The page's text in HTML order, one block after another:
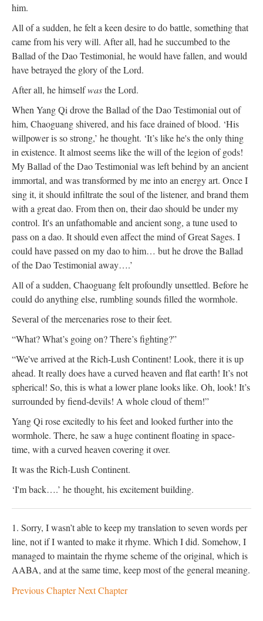
him.
All of a sudden, he felt a keen desire to do battle, something that
came from his very will. After all, had he succumbed to the
Ballad of the Dao Testimonial, he would have fallen, and would
have betrayed the glory of the Lord.
After all, he himselfwasthe Lord.
When Yang Qi drove the Ballad of the Dao Testimonial out of
him, Chaoguang shivered, and his face drained of blood. ‘His
willpower is so strong,’ he thought. ‘It’s like he's the only thing
in existence. It almost seems like the will of the legion of gods!
My Ballad of the Dao Testimonial was left behind by an ancient
immortal, and was transformed by me into an energy art. Once I
sing it, it should infiltrate the soul of the listener, and brand them
with a great dao. From then on, their dao should be under my
control. It's an unfathomable and ancient song, a tune used to
pass on a dao. It should even affect the mind of Great Sages. I
could have passed on my dao to him… but he drove the Ballad
of the Dao Testimonial away….’
All of a sudden, Chaoguang felt profoundly unsettled. Before he
could do anything else, rumbling sounds filled the wormhole.
Several of the mercenaries rose to their feet.
“What? What’s going on? There’s fighting?”
“We've arrived at the Rich-Lush Continent! Look, there it is up
ahead. It really does have a curved heaven and flat earth! It’s not
spherical! So, this is what a lower plane looks like. Oh, look! It’s
surrounded by fiend-devils! A whole cloud of them!”
Yang Qi rose excitedly to his feet and looked further into the
wormhole. There, he saw a huge continent floating in space-
time, with a curved heaven covering it over.
It was the Rich-Lush Continent.
‘I'm back….’ he thought, his excitement building.
1. Sorry, I wasn’t able to keep my translation to seven words per
line, not if I wanted to make it rhyme. Which I did. Somehow, I
managed to maintain the rhyme scheme of the original, which is
AABA, and at the same time, keep most of the general meaning.
Previous ChapterNext Chapter